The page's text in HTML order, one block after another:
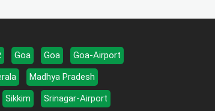
Goa Goa
Goa-Airport
Madhya Pradesh
Sikkim
Srinagar-Airport